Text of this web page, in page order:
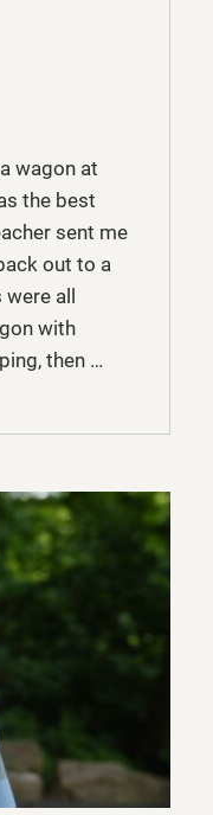
wagon at
the best
sent me
out to a
all
with
then …